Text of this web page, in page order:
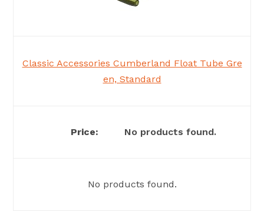
Classic Accessories Cumberland Float Tube Gre
en, Standard
No products found.
No products found.